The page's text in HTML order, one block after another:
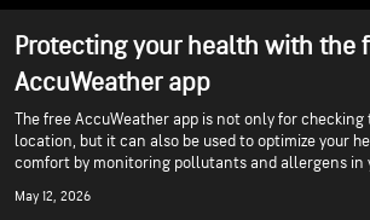
Protecting your health with the
AccuWeather app
The free AccuWeather app is not only for
location, but it can also be used to optimize your
comfort by monitoring pollutants and allergens in
May 12, 2026